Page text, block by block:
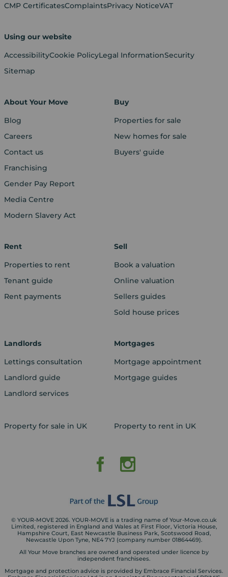
CMP CertificatesComplaintsPrivacy NoticeVAT
Using our website
AccessibilityCookie PolicyLegal InformationSecurity
Sitemap
About Your Move
Blog
Careers
Contact us
Franchising
Gender Pay Report
Media Centre
Modern Slavery Act
Buy
Properties for sale
New homes for sale
Buyers' guide
Rent
Properties to rent
Tenant guide
Rent payments
Sell
Book a valuation
Online valuation
Sellers guides
Sold house prices
Landlords
Lettings consultation
Landlord guide
Landlord services
Mortgages
Mortgage appointment
Mortgage guides
Property for sale in UK Property to rent in UK
© YOUR-MOVE 2026. YOUR-MOVE is a trading name of Your-Move.co.uk
Limited, registered in England and Wales at First Floor, Victoria House,
Hampshire Court, East Newcastle Business Park, Scotswood Road,
Newcastle Upon Tyne, NE4 7YJ (company number 01864469).
All Your Move branches are owned and operated under licence by
independent franchisees.
Mortgage and protection advice is provided by Embrace Financial Services.